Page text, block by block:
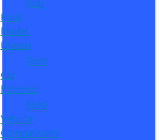
Full
Ford
Model
Lineup
Ford
Car
Reviews
Ford
Vehicle
Comparisons